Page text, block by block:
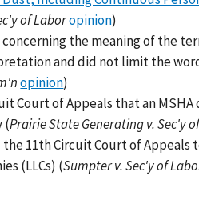
of Laboropinion)
concerning the meaning of the
and did not limit the
opinion)
Court of Appeals that an
(Prairie State Generating v. Sec'y
11th Circuit Court of
(LLCs) (Sumpter v. Sec'y of